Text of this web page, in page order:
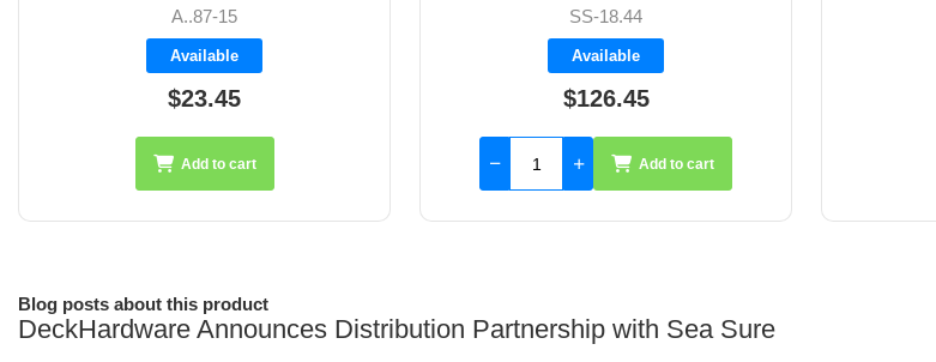
SS-18.44
Available
$126.45
Add to cart
A8606
Available
$19.70
Add to cart
Blog posts about this product
DeckHardware Announces Distribution Partnership with Sea Sure